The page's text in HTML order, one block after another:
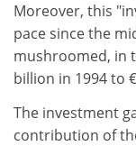
Moreover, this
pace since the
mushroomed, in
billion in 1994 to
The investment
contribution of